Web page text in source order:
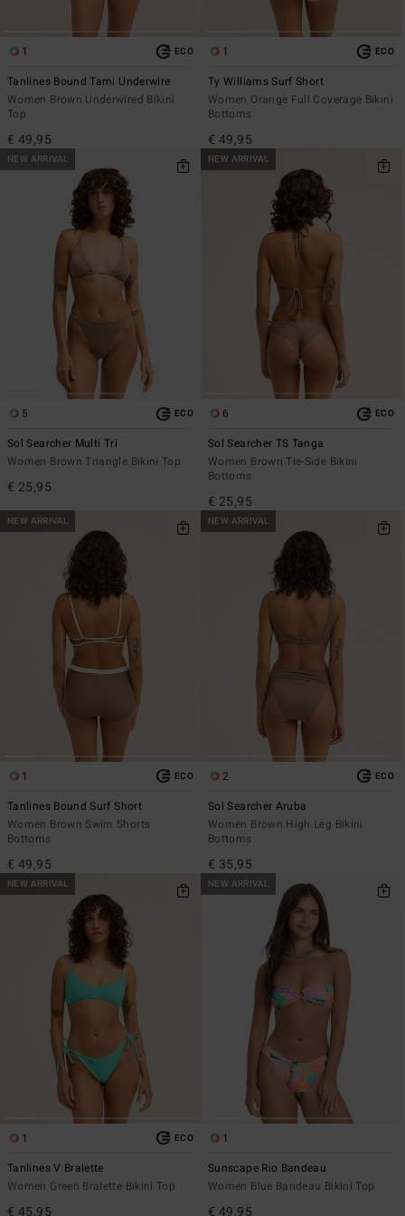
1 ECO
Tanlines Bound Tami Underwire
Women Brown Underwired Bikini
Top
€ 49,95
1 ECO
Ty Williams Surf Short
Women Orange Full Coverage Bikini
Bottoms
€ 49,95
NEW ARRIVAL
5 ECO
Sol Searcher Multi Tri
Women Brown Triangle Bikini Top
€ 25,95
NEW ARRIVAL
6 ECO
Sol Searcher TS Tanga
Women Brown Tie-Side Bikini
Bottoms
€ 25,95
NEW ARRIVAL
1 ECO
Tanlines Bound Surf Short
Women Brown Swim Shorts
Bottoms
€ 49,95
NEW ARRIVAL
2 ECO
Sol Searcher Aruba
Women Brown High Leg Bikini
Bottoms
€ 35,95
NEW ARRIVAL
1 ECO
Tanlines V Bralette
Women Green Bralette Bikini Top
€ 45,95
NEW ARRIVAL
1
Sunscape Rio Bandeau
Women Blue Bandeau Bikini Top
€ 49,95